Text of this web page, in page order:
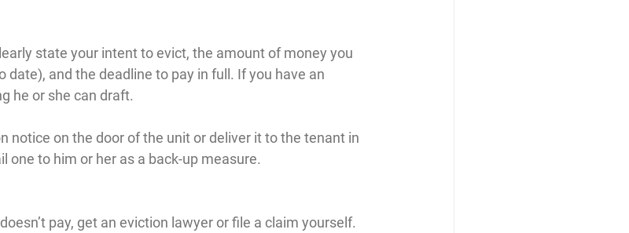
state your intent to evict, the amount of money you
date), and the deadline to pay in full. If you have an
he or she can draft.
notice on the door of the unit or deliver it to the tenant in
one to him or her as a back-up measure.
pay, get an eviction lawyer or file a claim yourself.